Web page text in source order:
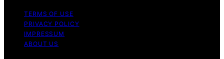
TERMS OF USE
PRIVACY POLICY
IMPRESSUM
ABOUT US